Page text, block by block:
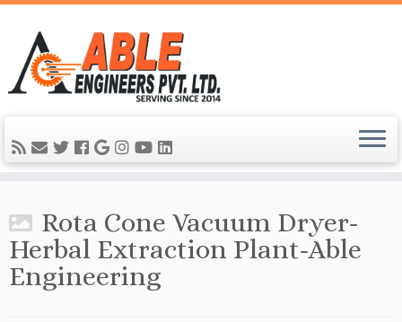
Rota Cone Vacuum Dryer-
Herbal Extraction Plant-Able
Engineering